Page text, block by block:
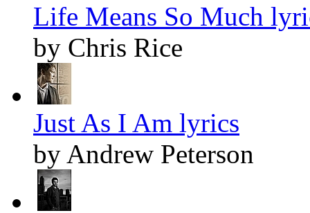
Life Means So Much
by Chris Rice
Just As I Am lyrics
by Andrew Peterson